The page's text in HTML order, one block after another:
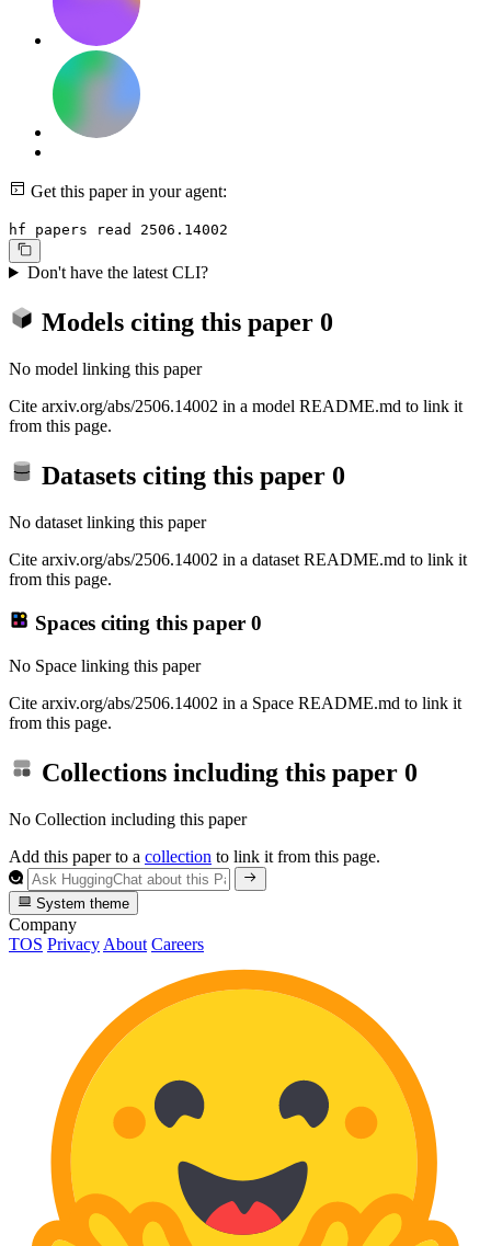
Get this paper in your agent:
hf papers read 2506.14002
Don't have the latest CLI?
Models citing this paper 0
No model linking this paper
Cite arxiv.org/abs/2506.14002 in a model README.md to link it
from this page.
Datasets citing this paper 0
No dataset linking this paper
Cite arxiv.org/abs/2506.14002 in a dataset README.md to link it
from this page.
Spaces citing this paper 0
No Space linking this paper
Cite arxiv.org/abs/2506.14002 in a Space README.md to link it
from this page.
Collections including this paper 0
No Collection including this paper
Add this paper to a collection to link it from this page.
System theme
Company
TOS Privacy About Careers